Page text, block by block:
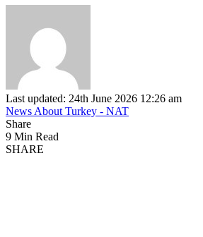
Last updated: 24th June 2026 12:26 am
News About Turkey - NAT
Share
9 Min Read
SHARE